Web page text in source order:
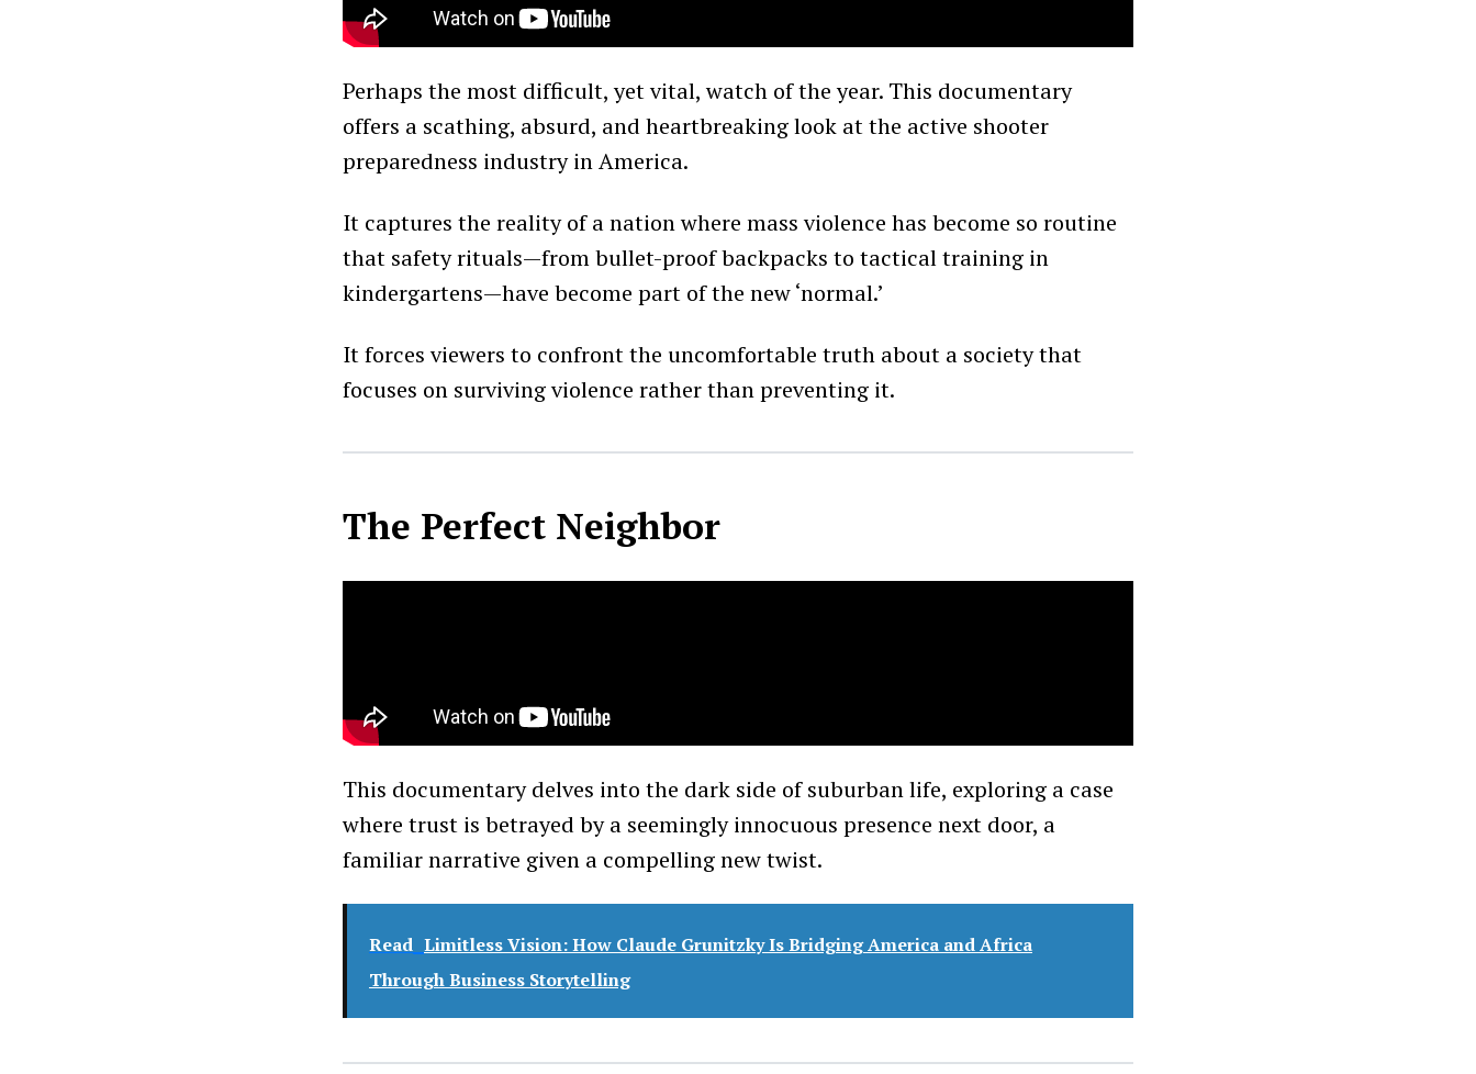
Perhaps the most difficult, yet vital, watch of the year. This documentary
offers a scathing, absurd, and heartbreaking look at the active shooter
preparedness industry in America.
It captures the reality of a nation where mass violence has become so routine
that safety rituals—from bullet-proof backpacks to tactical training in
kindergartens—have become part of the new ‘normal.’
It forces viewers to confront the uncomfortable truth about a society that
focuses on surviving violence rather than preventing it.
The Perfect Neighbor
This documentary delves into the dark side of suburban life, exploring a case
where trust is betrayed by a seemingly innocuous presence next door, a
familiar narrative given a compelling new twist.
Read Limitless Vision: How Claude Grunitzky Is Bridging America and Africa
Through Business Storytelling